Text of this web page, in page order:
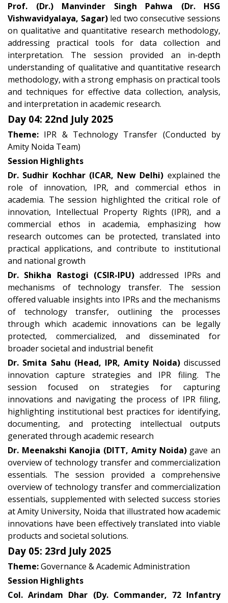
Prof. (Dr.) Manvinder Singh Pahwa (Dr. HSG
Vishwavidyalaya, Sagar)led two consecutive sessions
on qualitative and quantitative research methodology,
addressing practical tools for data collection and
interpretation. The session provided an in-depth
understanding of qualitative and quantitative research
methodology, with a strong emphasis on practical tools
and techniques for effective data collection, analysis,
and interpretation in academic research.
Day 04: 22nd July 2025
Theme: IPR & Technology Transfer (Conducted by
Amity Noida Team)
Session Highlights
Dr. Sudhir Kochhar (ICAR, New Delhi) explained the
role of innovation, IPR, and commercial ethos in
academia. The session highlighted the critical role of
innovation, Intellectual Property Rights (IPR), and a
commercial ethos in academia, emphasizing how
research outcomes can be protected, translated into
practical applications, and contribute to institutional
and national growth
Dr. Shikha Rastogi (CSIR-IPU) addressed IPRs and
mechanisms of technology transfer. The session
offered valuable insights into IPRs and the mechanisms
of technology transfer, outlining the processes
through which academic innovations can be legally
protected, commercialized, and disseminated for
broader societal and industrial benefit
Dr. Smita Sahu (Head, IPR, Amity Noida)discussed
innovation capture strategies and IPR filing. The
session focused on strategies for capturing
innovations and navigating the process of IPR filing,
highlighting institutional best practices for identifying,
documenting, and protecting intellectual outputs
generated through academic research
Dr. Meenakshi Kanojia (DITT, Amity Noida)gave an
overview of technology transfer and commercialization
essentials. The session provided a comprehensive
overview of technology transfer and commercialization
essentials, supplemented with selected success stories
at Amity University, Noida that illustrated how academic
innovations have been effectively translated into viable
products and societal solutions.
Day 05: 23rd July 2025
Theme:Governance & Academic Administration
Session Highlights
Col. Arindam Dhar (Dy. Commander, 72 Infantry